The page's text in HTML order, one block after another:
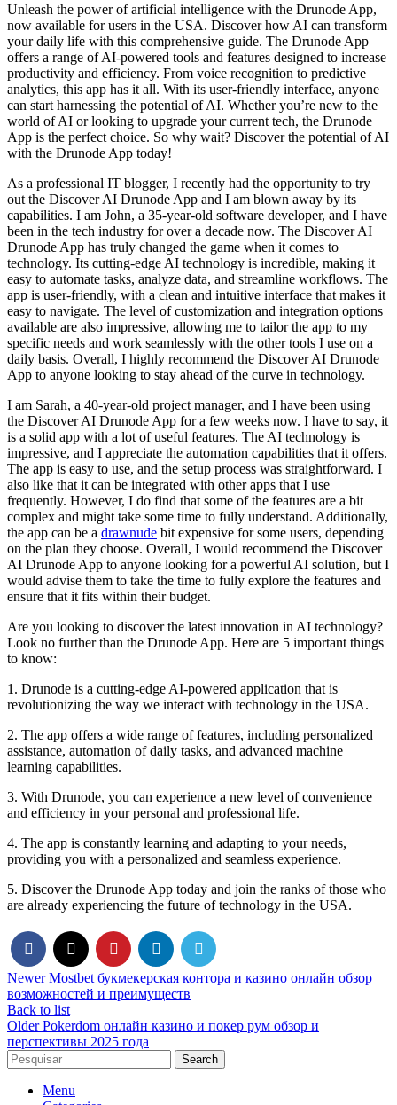
Unleash the power of artificial intelligence with the Drunode App,
now available for users in the USA. Discover how AI can transform
your daily life with this comprehensive guide. The Drunode App
offers a range of AI-powered tools and features designed to increase
productivity and efficiency. From voice recognition to predictive
analytics, this app has it all. With its user-friendly interface, anyone
can start harnessing the potential of AI. Whether you’re new to the
world of AI or looking to upgrade your current tech, the Drunode
App is the perfect choice. So why wait? Discover the potential of AI
with the Drunode App today!
As a professional IT blogger, I recently had the opportunity to try
out the Discover AI Drunode App and I am blown away by its
capabilities. I am John, a 35-year-old software developer, and I have
been in the tech industry for over a decade now. The Discover AI
Drunode App has truly changed the game when it comes to
technology. Its cutting-edge AI technology is incredible, making it
easy to automate tasks, analyze data, and streamline workflows. The
app is user-friendly, with a clean and intuitive interface that makes it
easy to navigate. The level of customization and integration options
available are also impressive, allowing me to tailor the app to my
specific needs and work seamlessly with the other tools I use on a
daily basis. Overall, I highly recommend the Discover AI Drunode
App to anyone looking to stay ahead of the curve in technology.
I am Sarah, a 40-year-old project manager, and I have been using
the Discover AI Drunode App for a few weeks now. I have to say, it
is a solid app with a lot of useful features. The AI technology is
impressive, and I appreciate the automation capabilities that it offers.
The app is easy to use, and the setup process was straightforward. I
also like that it can be integrated with other apps that I use
frequently. However, I do find that some of the features are a bit
complex and might take some time to fully understand. Additionally,
the app can be a drawnude bit expensive for some users, depending
on the plan they choose. Overall, I would recommend the Discover
AI Drunode App to anyone looking for a powerful AI solution, but I
would advise them to take the time to fully explore the features and
ensure that it fits within their budget.
Are you looking to discover the latest innovation in AI technology?
Look no further than the Drunode App. Here are 5 important things
to know:
1. Drunode is a cutting-edge AI-powered application that is
revolutionizing the way we interact with technology in the USA.
2. The app offers a wide range of features, including personalized
assistance, automation of daily tasks, and advanced machine
learning capabilities.
3. With Drunode, you can experience a new level of convenience
and efficiency in your personal and professional life.
4. The app is constantly learning and adapting to your needs,
providing you with a personalized and seamless experience.
5. Discover the Drunode App today and join the ranks of those who
are already experiencing the future of technology in the USA.
Newer Mostbet букмекерская контора и казино онлайн обзор
возможностей и преимуществ
Back to list
Older Pokerdom онлайн казино и покер рум обзор и
перспективы 2025 года
Search
Menu